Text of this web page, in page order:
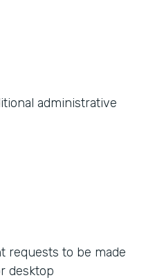
administrative
requests to be made
desktop